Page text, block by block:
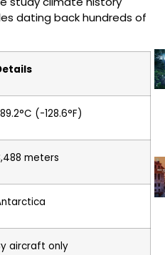
dating back hundreds of
(-128.6°F)
meters
aircraft only